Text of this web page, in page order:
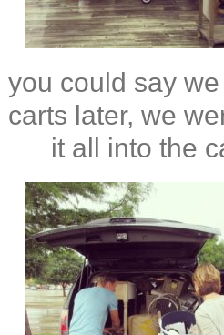
you could say
carts later, we
it all into the